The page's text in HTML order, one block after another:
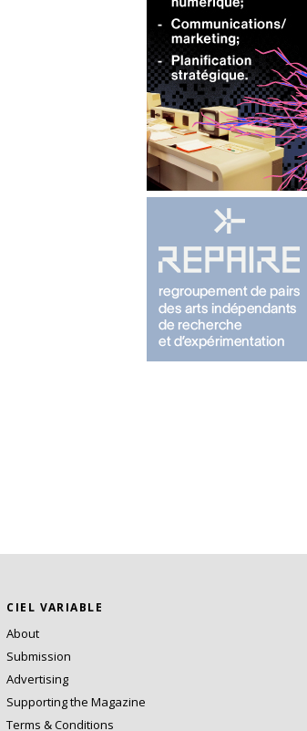
CIEL VARIABLE
About
Submission
Advertising
Supporting the Magazine
Terms & Conditions